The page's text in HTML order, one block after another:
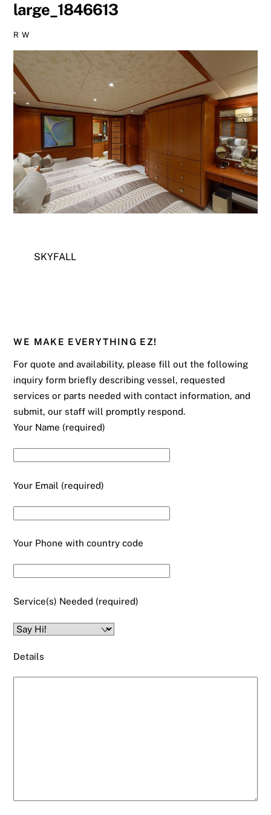
large_1846613
R W
SKYFALL
WE MAKE EVERYTHING EZ!
For quote and availability, please fill out the following
inquiry form briefly describing vessel, requested
services or parts needed with contact information, and
submit, our staff will promptly respond.
Your Name (required)
Your Email (required)
Your Phone with country code
Service(s) Needed (required)
Details